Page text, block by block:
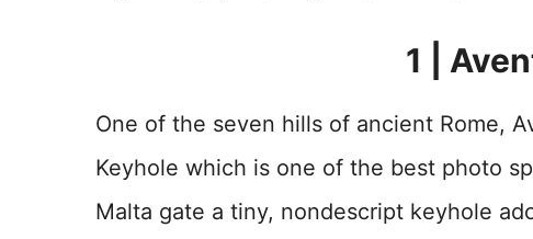
1 |
One of the seven hills of ancient Rome,
Keyhole which is one of the best photo
Malta gate a tiny, nondescript keyhole